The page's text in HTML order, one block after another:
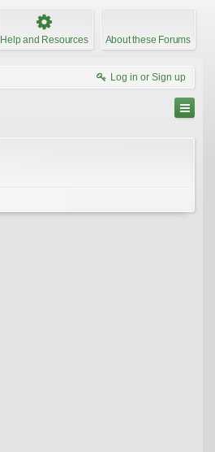
Help and Resources About these Forums
Log in or Sign up